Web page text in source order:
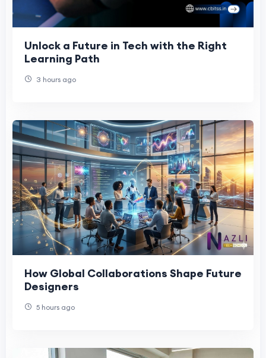
Unlock a Future in Tech with the Right
Learning Path
3 hours ago
How Global Collaborations Shape Future
Designers
5 hours ago